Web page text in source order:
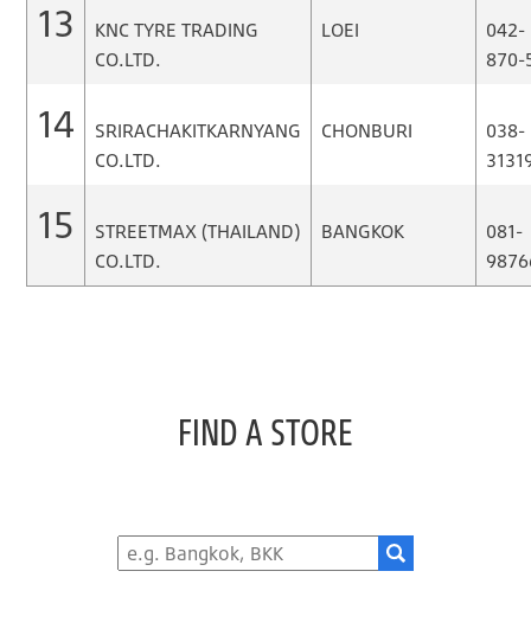
13
KNC TYRE TRADING
CO.LTD.
LOEI
042-
870-
14
SRIRACHAKITKARNYANG
CO.LTD.
CHONBURI
038-
15
STREETMAX (THAILAND)
CO.LTD.
BANGKOK
081-
FIND A STORE